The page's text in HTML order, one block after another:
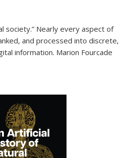
society.” Nearly every aspect of
and processed into discrete,
information. Marion Fourcade